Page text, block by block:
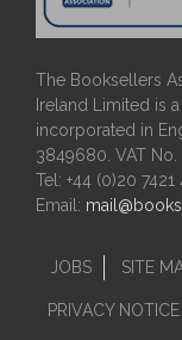
The Booksellers
Ireland Limited is
incorporated in
3849680. VAT No.
Tel: +44 (0)20 7421
Email:
JOBS SITE
PRIVACY NOTICE